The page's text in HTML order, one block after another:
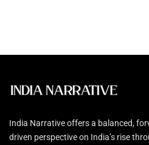
India Narrative offers a balanced,
driven perspective on India’s rise